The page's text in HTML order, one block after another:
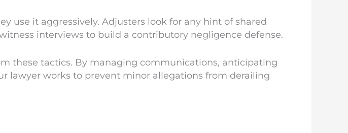
use it aggressively. Adjusters look for any hint of shared
interviews to build a contributory negligence defense.
these tactics. By managing communications, anticipating
lawyer works to prevent minor allegations from derailing